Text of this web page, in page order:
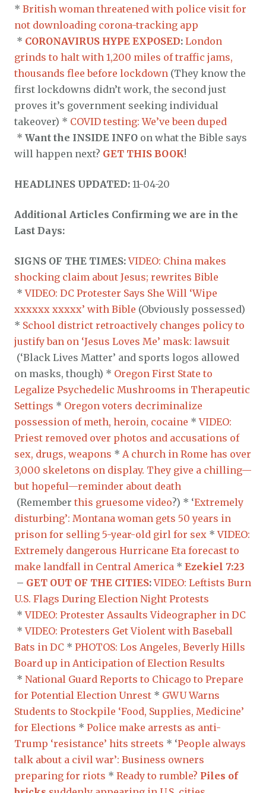
* British woman threatened with police visit for
not downloading corona-tracking app
* CORONAVIRUS HYPE EXPOSED: London
grinds to halt with 1,200 miles of traffic jams,
thousands flee before lockdown (They know the
first lockdowns didn’t work, the second just
proves it’s government seeking individual
takeover) * COVID testing: We’ve been duped
* Want the INSIDE INFO on what the Bible says
will happen next? GET THIS BOOK!
HEADLINES UPDATED: 11-04-20
Additional Articles Confirming we are in the
Last Days:
SIGNS OF THE TIMES: VIDEO: China makes
shocking claim about Jesus; rewrites Bible
*VIDEO: DC Protester Says She Will ‘Wipe
xxxxxx xxxxx’ with Bible (Obviously possessed)
* School district retroactively changes policy to
justify ban on ‘Jesus Loves Me’ mask: lawsuit
(‘Black Lives Matter’ and sports logos allowed
on masks, though) * Oregon First State to
Legalize Psychedelic Mushrooms in Therapeutic
Settings * Oregon voters decriminalize
possession of meth, heroin, cocaine *VIDEO:
Priest removed over photos and accusations of
sex, drugs, weapons * A church in Rome has over
3,000 skeletons on display. They give a chilling—
but hopeful—reminder about death
(Remember this gruesome video?) * ‘Extremely
disturbing’: Montana woman gets 50 years in
prison for selling 5-year-old girl for sex *VIDEO:
Extremely dangerous Hurricane Eta forecast to
make landfall in Central America * Ezekiel 7:23
– GET OUT OF THE CITIES: VIDEO: Leftists Burn
U.S. Flags During Election Night Protests
*VIDEO: Protester Assaults Videographer in DC
*VIDEO: Protesters Get Violent with Baseball
Bats in DC * PHOTOS: Los Angeles, Beverly Hills
Board up in Anticipation of Election Results
* National Guard Reports to Chicago to Prepare
for Potential Election Unrest * GWU Warns
Students to Stockpile ‘Food, Supplies, Medicine’
for Elections * Police make arrests as anti-
Trump ‘resistance’ hits streets * ‘People always
talk about a civil war’: Business owners
preparing for riots * Ready to rumble? Piles of